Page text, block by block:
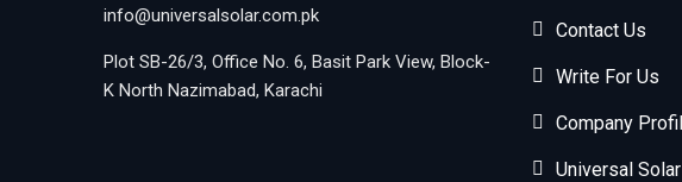
info@universalsolar.com.pk
Plot SB-26/3, Office No. 6, Basit Park View, Block-
K North Nazimabad, Karachi
Contact Us
Write For Us
Company
Universal